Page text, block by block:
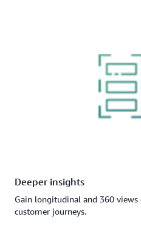
Deeper insights
Gain longitudinal and 360
customer journeys.